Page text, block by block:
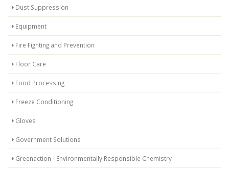
Dust Suppression
Equipment
Fire Fighting and Prevention
Floor Care
Food Processing
Freeze Conditioning
Gloves
Government Solutions
Greenaction - Environmentally Responsible Chemistry